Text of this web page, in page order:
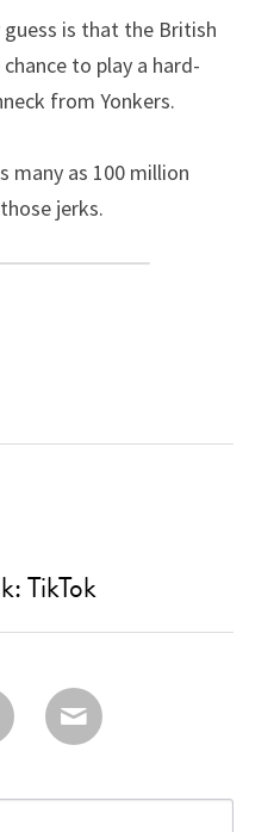
is that the British
to play a hard-
from Yonkers.
many as 100 million
jerks.
TikTok